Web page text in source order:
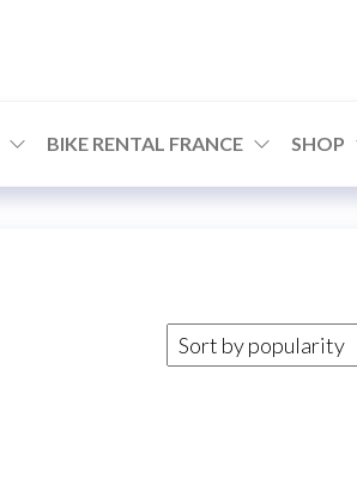
BIKE RENTAL FRANCE SHOP